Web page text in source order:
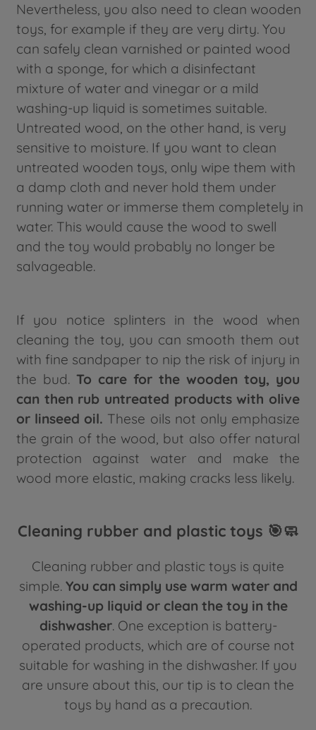
Nevertheless, you also need to clean wooden
toys, for example if they are very dirty. You
can safely clean varnished or painted wood
with a sponge, for which a disinfectant
mixture of water and vinegar or a mild
washing-up liquid is sometimes suitable.
Untreated wood, on the other hand, is very
sensitive to moisture. If you want to clean
untreated wooden toys, only wipe them with
a damp cloth and never hold them under
running water or immerse them completely in
water. This would cause the wood to swell
and the toy would probably no longer be
salvageable.
If you notice splinters in the wood when
cleaning the toy, you can smooth them out
with fine sandpaper to nip the risk of injury in
the bud. To care for the wooden toy, you
can then rub untreated products with olive
or linseed oil. These oils not only emphasize
the grain of the wood, but also offer natural
protection against water and make the
wood more elastic, making cracks less likely.
Cleaning rubber and plastic toys 🎯🧼
Cleaning rubber and plastic toys is quite
simple. You can simply use warm water and
washing-up liquid or clean the toy in the
dishwasher. One exception is battery-
operated products, which are of course not
suitable for washing in the dishwasher. If you
are unsure about this, our tip is to clean the
toys by hand as a precaution.